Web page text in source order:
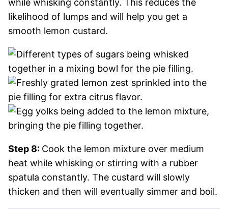
while whisking constantly. This reduces the
likelihood of lumps and will help you get a
smooth lemon custard.
Step 8: Cook the lemon mixture over medium
heat while whisking or stirring with a rubber
spatula constantly. The custard will slowly
thicken and then will eventually simmer and boil.